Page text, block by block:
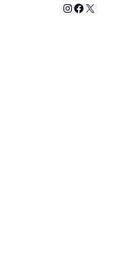
Instagram
X